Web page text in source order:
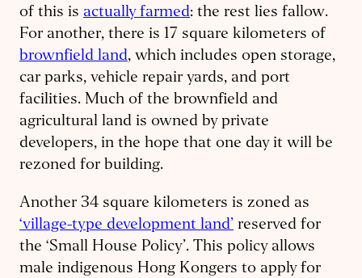
of this is actually farmed: the rest lies fallow.
For another, there is 17 square kilometers of
brownfield land, which includes open storage,
car parks, vehicle repair yards, and port
facilities. Much of the brownfield and
agricultural land is owned by private
developers, in the hope that one day it will be
rezoned for building.
Another 34 square kilometers is zoned as
‘village-type development land’ reserved for
the ‘Small House Policy’. This policy allows
male indigenous Hong Kongers to apply for